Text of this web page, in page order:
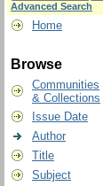
Advanced Search
Home
Browse
Communities
& Collections
Issue Date
Author
Title
Subject